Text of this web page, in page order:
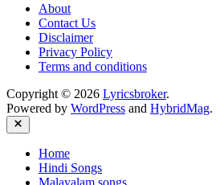
About
Contact Us
Disclaimer
Privacy Policy
Terms and conditions
Copyright © 2026 Lyricsbroker.
Powered by WordPress and HybridMag.
Close
Home
Hindi Songs